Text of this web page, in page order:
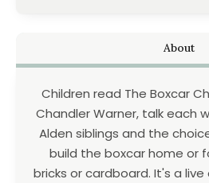
About
Children read The Boxcar
Chandler Warner, talk each
Alden siblings and the
build the boxcar home or
bricks or cardboard. It's a